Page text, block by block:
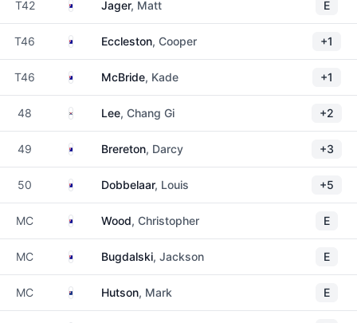
T42 AustraliaJager, Matt E
T46 AustraliaEccleston, Cooper +1
T46 AustraliaMcBride, Kade +1
48 South Korea
Lee, Chang Gi +2
49 AustraliaBrereton, Darcy +3
50 AustraliaDobbelaar, Louis +5
MC AustraliaWood, Christopher E
MC AustraliaBugdalski, Jackson E
MC New Zealand
Hutson, Mark E